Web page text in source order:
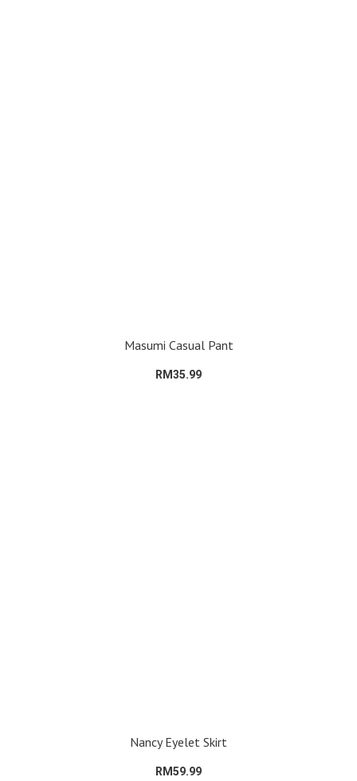
Masumi Casual Pant
RM35.99
Nancy Eyelet Skirt
RM59.99